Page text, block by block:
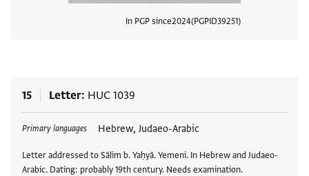
In PGP since2024 PGPID39251
15 Letter HUC 1039
Primary languages Hebrew, Judaeo-Arabic
Letter addressed to Sālim b. Yaḥyā. Yemeni. In Hebrew and Judaeo-
Arabic. Dating: probably 19th century. Needs examination.
Tags